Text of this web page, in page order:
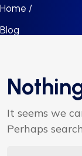
Home /
Blog
It seems we
Perhaps